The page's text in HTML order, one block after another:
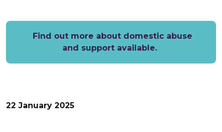
Find out more about domestic abuse
and support available.
22 January 2025